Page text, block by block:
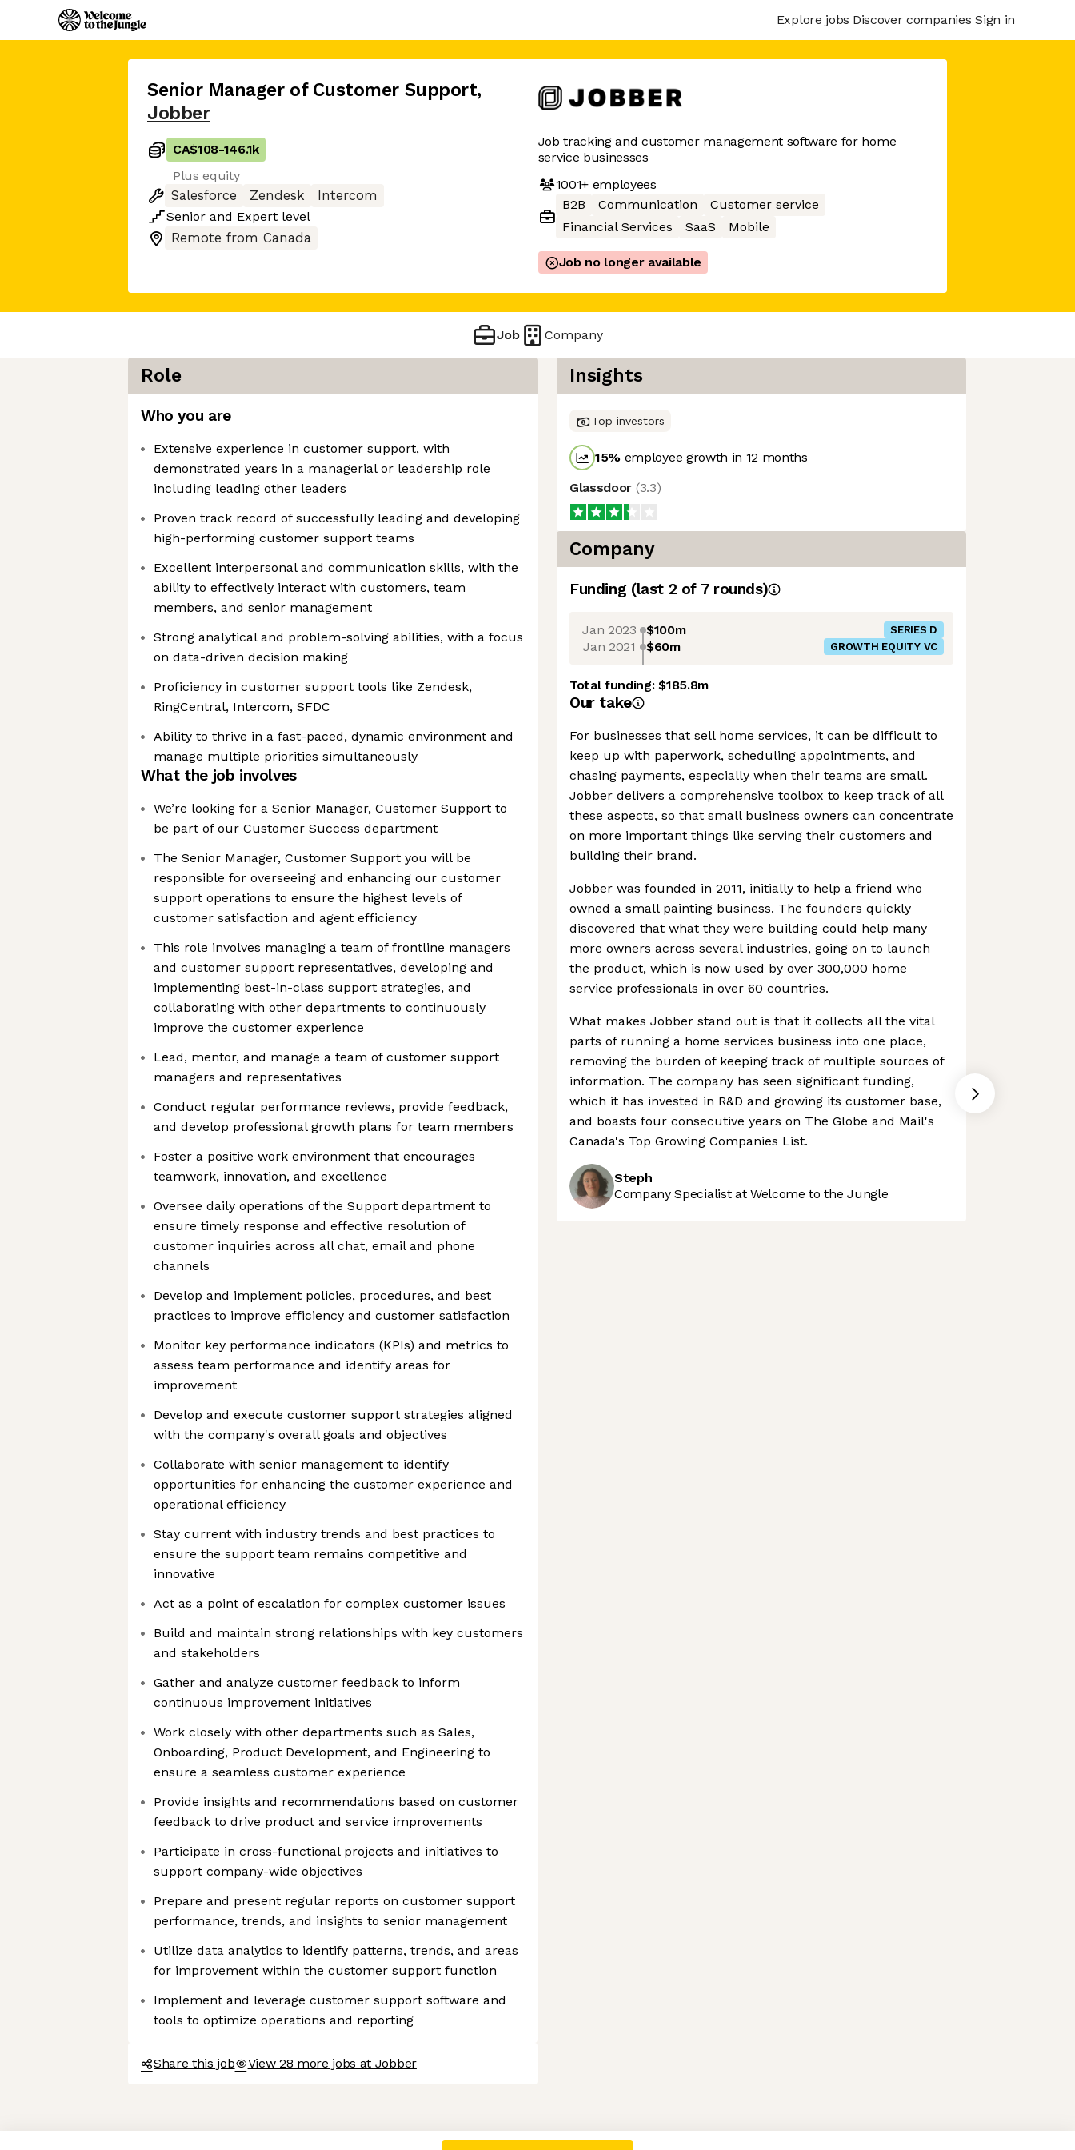
Axeptio consent
Consent Management Platform: Personalize Your Options
Explore jobs Discover companies Sign in
Senior Manager of Customer Support,
Jobber
CA$108-146.1k
Plus equity
Salesforce
Zendesk
Intercom
Senior and Expert level
Remote from Canada
Job tracking and customer management software for home
service businesses
1001+employees
B2B
Communication
Customer service
Financial Services
SaaS Mobile
Job no longer available
Job Company
Role
Who you are
Extensive experience in customer support, with
demonstrated years in a managerial or leadership role
including leading other leaders
Proven track record of successfully leading and developing
high-performing customer support teams
Excellent interpersonal and communication skills, with the
ability to effectively interact with customers, team
members, and senior management
Strong analytical and problem-solving abilities, with a focus
on data-driven decision making
Proficiency in customer support tools like Zendesk,
RingCentral, Intercom, SFDC
Ability to thrive in a fast-paced, dynamic environment and
manage multiple priorities simultaneously
What the job involves
We’re looking for a Senior Manager, Customer Support to
be part of our Customer Success department
The Senior Manager, Customer Support you will be
responsible for overseeing and enhancing our customer
support operations to ensure the highest levels of
customer satisfaction and agent efficiency
This role involves managing a team of frontline managers
and customer support representatives, developing and
implementing best-in-class support strategies, and
collaborating with other departments to continuously
improve the customer experience
Lead, mentor, and manage a team of customer support
managers and representatives
Conduct regular performance reviews, provide feedback,
and develop professional growth plans for team members
Foster a positive work environment that encourages
teamwork, innovation, and excellence
Oversee daily operations of the Support department to
ensure timely response and effective resolution of
customer inquiries across all chat, email and phone
channels
Develop and implement policies, procedures, and best
practices to improve efficiency and customer satisfaction
Monitor key performance indicators (KPIs) and metrics to
assess team performance and identify areas for
improvement
Develop and execute customer support strategies aligned
with the company's overall goals and objectives
Collaborate with senior management to identify
opportunities for enhancing the customer experience and
operational efficiency
Stay current with industry trends and best practices to
ensure the support team remains competitive and
innovative
Act as a point of escalation for complex customer issues
Build and maintain strong relationships with key customers
and stakeholders
Gather and analyze customer feedback to inform
continuous improvement initiatives
Work closely with other departments such as Sales,
Onboarding, Product Development, and Engineering to
ensure a seamless customer experience
Provide insights and recommendations based on customer
feedback to drive product and service improvements
Participate in cross-functional projects and initiatives to
support company-wide objectives
Prepare and present regular reports on customer support
performance, trends, and insights to senior management
Utilize data analytics to identify patterns, trends, and areas
for improvement within the customer support function
Implement and leverage customer support software and
tools to optimize operations and reporting
Share this job View 28 more jobs at Jobber
Insights
Top investors
15% employee growth in 12 months
Glassdoor (3.3)
Company
Funding (last 2 of 7rounds)
Jan 2023 $100m SERIES D
Jan 2021 $60m GROWTH EQUITY VC
Total funding:$185.8m
Our take
For businesses that sell home services, it can be difficult to
keep up with paperwork, scheduling appointments, and
chasing payments, especially when their teams are small.
Jobber delivers a comprehensive toolbox to keep track of all
these aspects, so that small business owners can concentrate
on more important things like serving their customers and
building their brand.
Jobber was founded in 2011, initially to help a friend who
owned a small painting business. The founders quickly
discovered that what they were building could help many
more owners across several industries, going on to launch
the product, which is now used by over 300,000 home
service professionals in over 60 countries.
What makes Jobber stand out is that it collects all the vital
parts of running a home services business into one place,
removing the burden of keeping track of multiple sources of
information. The company has seen significant funding,
which it has invested in R&D and growing its customer base,
and boasts four consecutive years on The Globe and Mail's
Canada's Top Growing Companies List.
Steph
Company Specialist at Welcome to the Jungle